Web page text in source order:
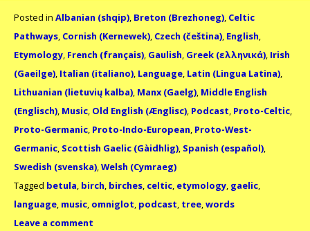
Posted in Albanian (shqip), Breton (Brezhoneg), Celtic
Pathways, Cornish (Kernewek), Czech (čeština), English,
Etymology, French (français), Gaulish, Greek (ελληνικά), Irish
(Gaeilge), Italian (italiano), Language, Latin (Lingua Latina),
Lithuanian (lietuvių kalba), Manx (Gaelg), Middle English
(Englisch), Music, Old English (Ænglisc), Podcast, Proto-Celtic,
Proto-Germanic, Proto-Indo-European, Proto-West-
Germanic, Scottish Gaelic (Gàidhlig), Spanish (español),
Swedish (svenska),Welsh (Cymraeg)
Tagged betula, birch, birches, celtic, etymology, gaelic,
language, music, omniglot, podcast, tree,words
Leave a comment